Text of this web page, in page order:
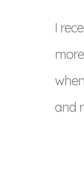
I
and